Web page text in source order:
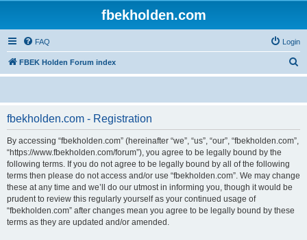
fbekholden.com
FAQ Login
FBEK Holden Forum index
e
fbekholden.com - Registration
By accessing “fbekholden.com” (hereinafter “we”, “us”, “our”, “fbekholden.com”,
“https://www.fbekholden.com/forum”), you agree to be legally bound by the
following terms. If you do not agree to be legally bound by all of the following
terms then please do not access and/or use “fbekholden.com”. We may change
these at any time and we’ll do our utmost in informing you, though it would be
prudent to review this regularly yourself as your continued usage of
“fbekholden.com” after changes mean you agree to be legally bound by these
terms as they are updated and/or amended.